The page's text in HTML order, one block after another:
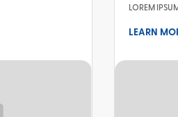
LOREM
LEARN